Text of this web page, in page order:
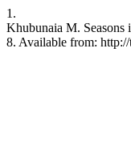
1.
Khubunaia M.
8. Available from: